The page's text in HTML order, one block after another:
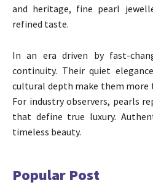
and heritage, fine pearl
refined taste.
In an era driven by fast-
continuity. Their quiet
cultural depth make them more
For industry observers, pearls
that define true luxury.
timeless beauty.
Popular Post